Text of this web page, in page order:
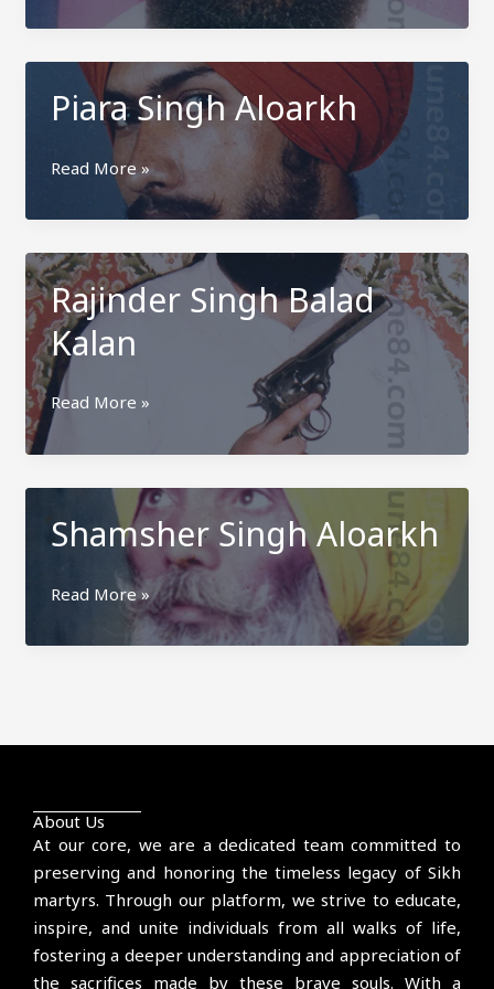
Aloarkh
Piara Singh Aloarkh
Piara
Aloarkh
Read More »
Rajinder Singh Balad
Kalan
Rajinder
Singh
Balad
Kalan
Read More »
Shamsher Singh Aloarkh
Shamsher
Aloarkh
Read More »
About Us
At our core, we are a dedicated team committed to
preserving and honoring the timeless legacy of Sikh
martyrs. Through our platform, we strive to educate,
inspire, and unite individuals from all walks of life,
fostering a deeper understanding and appreciation of
the sacrifices made by these brave souls. With a